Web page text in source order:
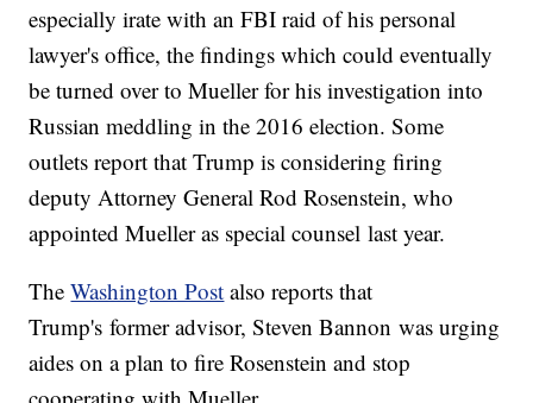
especially irate with an FBI raid of his personal
lawyer's office, the findings which could eventually
be turned over to Mueller for his investigation into
Russian meddling in the 2016 election. Some
outlets report that Trump is considering firing
deputy Attorney General Rod Rosenstein, who
appointed Mueller as special counsel last year.
TheWashington Post also reports that
Trump's former advisor, Steven Bannon was urging
aides on a plan to fire Rosenstein and stop